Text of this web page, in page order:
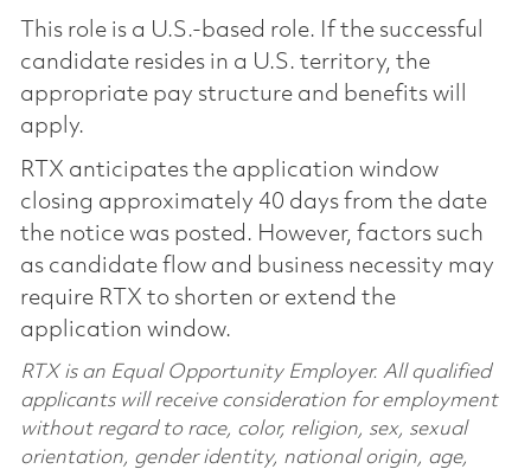
This role is a U.S.-based role. If the successful
candidate resides in a U.S. territory, the
appropriate pay structure and benefits will
apply.
RTX anticipates the application window
closing approximately 40 days from the date
the notice was posted. However, factors such
as candidate flow and business necessity may
require RTX to shorten or extend the
application window.
RTX is an Equal Opportunity Employer. All qualified
applicants will receive consideration for employment
without regard to race, color, religion, sex, sexual
orientation, gender identity, national origin, age,